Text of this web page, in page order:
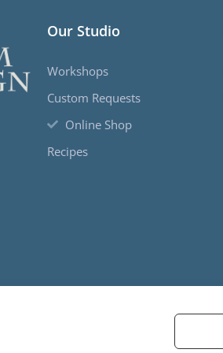
Our Studio
Workshops
Custom Requests
Online Shop
Recipes